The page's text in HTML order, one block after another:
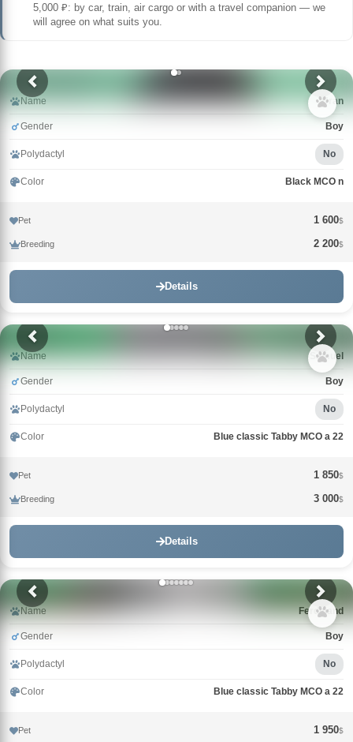
5,000 ₽: by car, train, air cargo or with a travel companion — we
will agree on what suits you.
Name Uran
Gender Boy
Polydactyl No
Color Black MCO n
Pet 1 600$
Breeding 2 200$
Details
Name Samuel
Gender Boy
Polydactyl No
Color Blue classic Tabby MCO a 22
Pet 1 850$
Breeding 3 000$
Details
Name Ferdinand
Gender Boy
Polydactyl No
Color Blue classic Tabby MCO a 22
Pet 1 950$